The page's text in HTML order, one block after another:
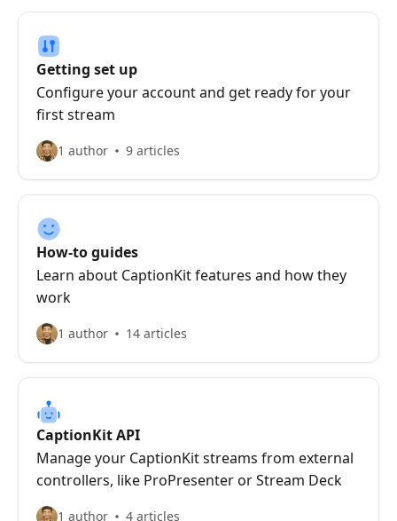
Getting set up
Configure your account and get ready for your
first stream
1 author 9 articles
How-to guides
Learn about CaptionKit features and how they
work
1 author 14 articles
CaptionKit API
Manage your CaptionKit streams from external
controllers, like ProPresenter or Stream Deck
1 author 4 articles